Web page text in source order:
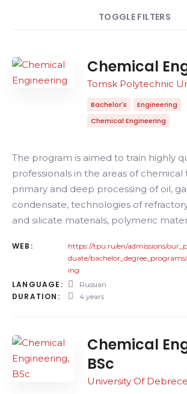
TOGGLE FILTERS
COUNT Chemical
Tomsk Polytechnic
Bachelor's
Engineering
Chemical Engineering
The program is aimed to train highly
professionals in the areas of chemical
primary and deep processing of oil,
condensate, technologies of
and silicate materials, polymeric
WEB:
https://tpu.ru/en/admissions/
duate/
ing
LANGUAGE: Russian
DURATION: 4 years
Chemical
BSc
University Of